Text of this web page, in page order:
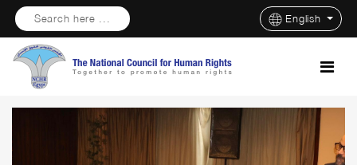
Search here ... English